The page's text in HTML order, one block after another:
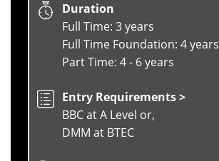
Duration
Full Time: 3 years
Full Time Foundation: 4 years
Part Time: 4 - 6 years
Entry Requirements >
BBC at A Level or,
DMM at BTEC